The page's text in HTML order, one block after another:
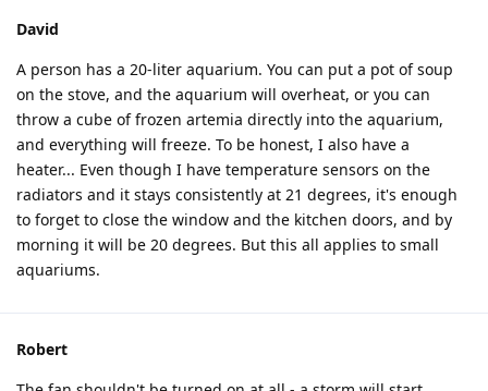
David
A person has a 20-liter aquarium. You can put a pot of soup
on the stove, and the aquarium will overheat, or you can
throw a cube of frozen artemia directly into the aquarium,
and everything will freeze. To be honest, I also have a
heater... Even though I have temperature sensors on the
radiators and it stays consistently at 21 degrees, it's enough
to forget to close the window and the kitchen doors, and by
morning it will be 20 degrees. But this all applies to small
aquariums.
Robert